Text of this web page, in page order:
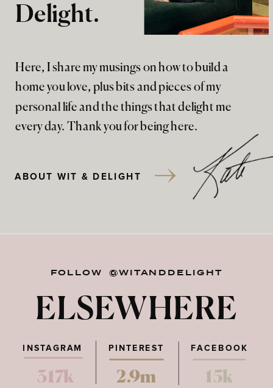
Here, I share my musings on how to build a
home you love, plus bits and pieces of my
personal life and the things that delight me
every day. Thank you for being here.
Delight.
ABOUT WIT & DELIGHT
FOLLOW @WITANDDELIGHT
ELSEWHERE
PINTEREST FACEBOOK
317k 2.9m 15k
INSTAGRAM